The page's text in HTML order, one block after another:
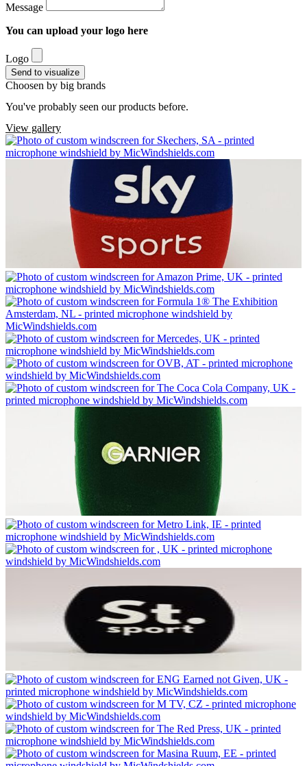
Message
You can upload your logo here
Logo
Send to visualize
Choosen by big brands
You've probably seen our products before.
View gallery